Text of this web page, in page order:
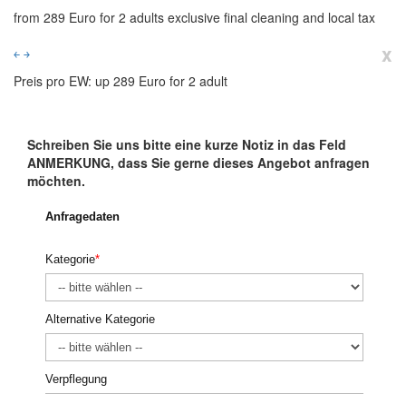
from 289 Euro for 2 adults exclusive final cleaning and local tax
￩ ￫ x
Preis pro EW: up 289 Euro for 2 adult
Schreiben Sie uns bitte eine kurze Notiz in das Feld
ANMERKUNG, dass Sie gerne dieses Angebot anfragen
möchten.